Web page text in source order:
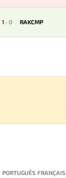
1-0 RAKCMP
PORTUGUÊS FRANÇAIS